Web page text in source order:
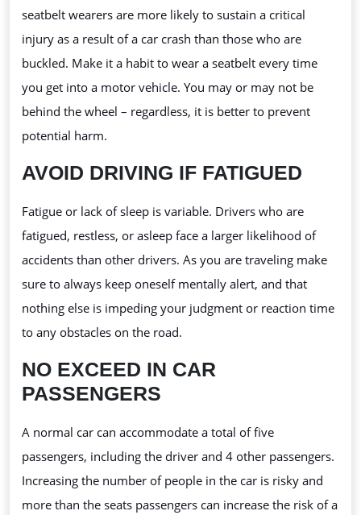
seatbelt wearers are more likely to sustain a critical
injury as a result of a car crash than those who are
buckled. Make it a habit to wear a seatbelt every time
you get into a motor vehicle. You may or may not be
behind the wheel – regardless, it is better to prevent
potential harm.
AVOID DRIVING IF FATIGUED
Fatigue or lack of sleep is variable. Drivers who are
fatigued, restless, or asleep face a larger likelihood of
accidents than other drivers. As you are traveling make
sure to always keep oneself mentally alert, and that
nothing else is impeding your judgment or reaction time
to any obstacles on the road.
NO EXCEED IN CAR
PASSENGERS
A normal car can accommodate a total of five
passengers, including the driver and 4 other passengers.
Increasing the number of people in the car is risky and
more than the seats passengers can increase the risk of a